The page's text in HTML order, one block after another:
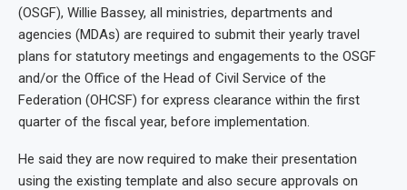
(OSGF), Willie Bassey, all ministries, departments and
agencies (MDAs) are required to submit their yearly travel
plans for statutory meetings and engagements to the OSGF
and/or the Office of the Head of Civil Service of the
Federation (OHCSF) for express clearance within the first
quarter of the fiscal year, before implementation.
He said they are now required to make their presentation
using the existing template and also secure approvals on